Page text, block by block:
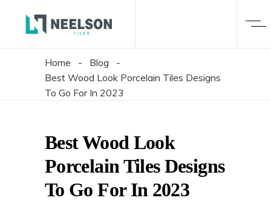
Home - Blog
-
Best Wood Look Porcelain Tiles Designs
To Go For In 2023
Best Wood Look
Porcelain Tiles Designs
To Go For In 2023